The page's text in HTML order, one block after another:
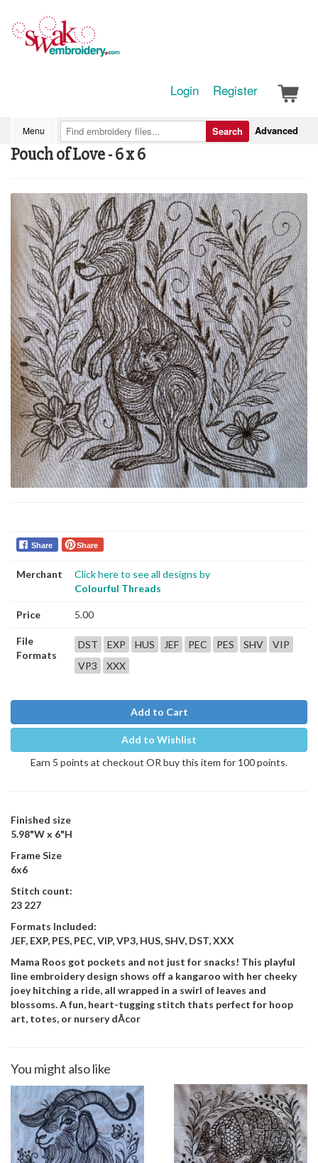
Login Register
Menu Advanced
Search
Pouch of Love - 6 x 6
Share Share
Merchant
Click here to see all designs by
Colourful Threads
Price 5.00
File
Formats
DST EXP HUS JEF PEC PES SHV
VIP
VP3
XXX
Add to Cart
Add to Wishlist
Earn 5 points at checkout OR buy this item for 100 points.
Finished size
5.98"W x 6"H
Frame Size
6x6
Stitch count:
23 227
Formats Included:
JEF, EXP, PES, PEC, VIP, VP3, HUS, SHV, DST, XXX
Mama Roos got pockets and not just for snacks! This playful
line embroidery design shows off a kangaroo with her cheeky
joey hitching a ride, all wrapped in a swirl of leaves and
blossoms. A fun, heart-tugging stitch thats perfect for hoop
art, totes, or nursery dÃcor
You might also like